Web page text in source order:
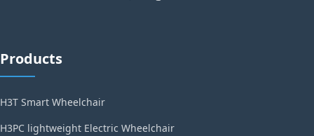
Products
H3T Smart Wheelchair
H3PC lightweight Electric Wheelchair